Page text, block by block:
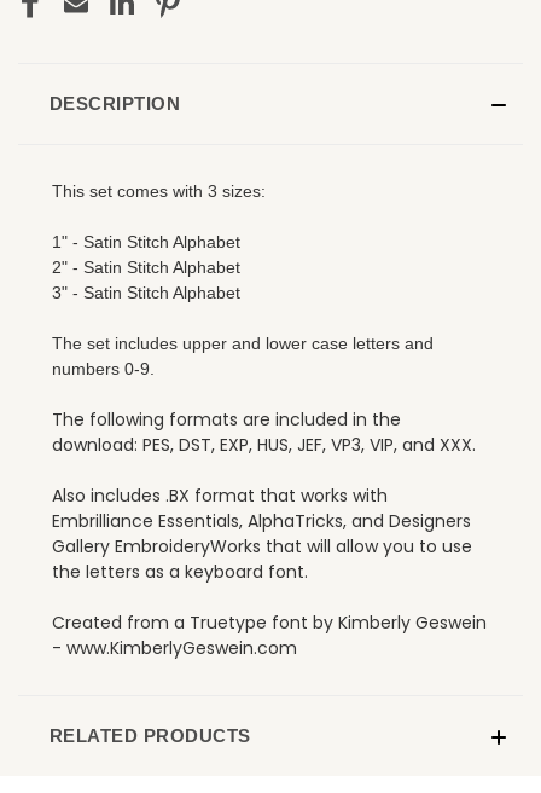
DESCRIPTION
This set comes with 3 sizes:
1" - Satin Stitch Alphabet
2" - Satin Stitch Alphabet
3" - Satin Stitch Alphabet
The set includes upper and lower case letters and
numbers 0-9.
The following formats are included in the
download: PES, DST, EXP, HUS, JEF, VP3, VIP, and XXX.
Also includes .BX format that works with
Embrilliance Essentials, AlphaTricks, and Designers
Gallery EmbroideryWorks that will allow you to use
the letters as a keyboard font.
Created from a Truetype font by Kimberly Geswein
- www.KimberlyGeswein.com
RELATED PRODUCTS